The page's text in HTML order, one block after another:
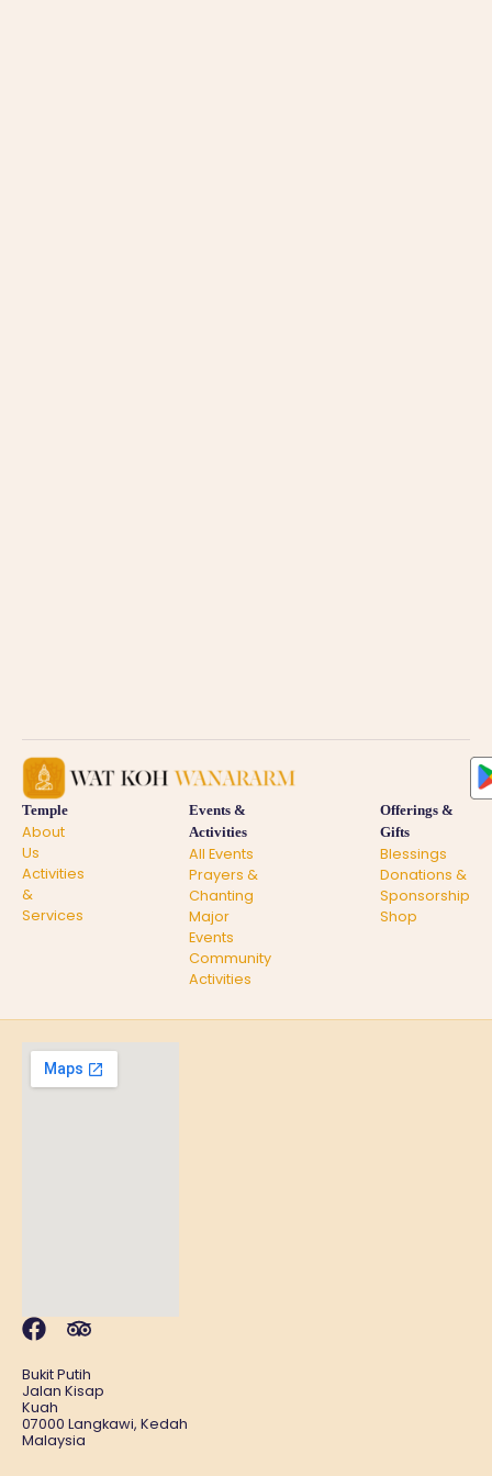
Temple
About
Us
Activities
&
Services
Events &
Activities
All Events
Prayers &
Chanting
Major
Events
Community
Activities
Offerings &
Gifts
Blessings
Donations &
Sponsorship
Shop
Bukit Putih
Jalan Kisap
Kuah
07000 Langkawi, Kedah
Malaysia